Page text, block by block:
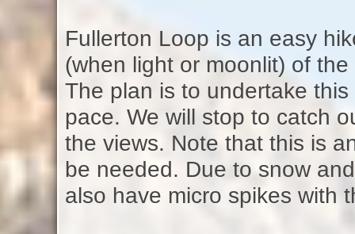
Fullerton Loop is an easy
(when light or moonlit) of
The plan is to undertake
pace. We will stop to catch
the views. Note that this is
be needed. Due to snow
also have micro spikes with